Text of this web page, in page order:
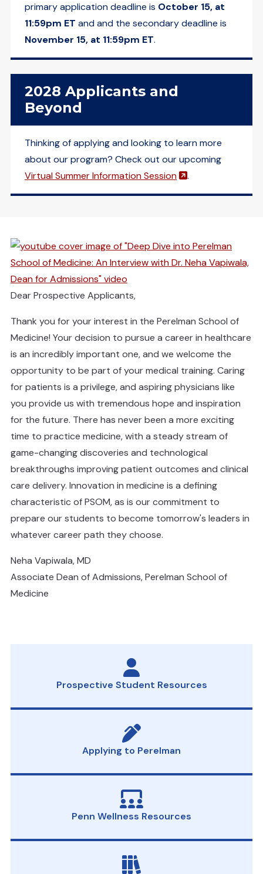
primary application deadline is October 15, at
11:59pm ET and and the secondary deadline is
November 15, at 11:59pm ET.
2028 Applicants and
Beyond
Thinking of applying and looking to learn more
about our program? Check out our upcoming
Virtual Summer Information Session
(opens in a new
.
(opens in a new window)
Dear Prospective Applicants,
Thank you for your interest in the Perelman School of
Medicine! Your decision to pursue a career in healthcare
is an incredibly important one, and we welcome the
opportunity to be part of your medical training. Caring
for patients is a privilege, and aspiring physicians like
you provide us with tremendous hope and inspiration
for the future. There has never been a more exciting
time to practice medicine, with a steady stream of
game-changing discoveries and technological
breakthroughs improving patient outcomes and clinical
care delivery. Innovation in medicine is a defining
characteristic of PSOM, as is our commitment to
prepare our students to become tomorrow's leaders in
whatever career path they choose.
Neha Vapiwala, MD
Associate Dean of Admissions, Perelman School of
Medicine
Prospective Student Resources
Applying to Perelman
Penn Wellness Resources